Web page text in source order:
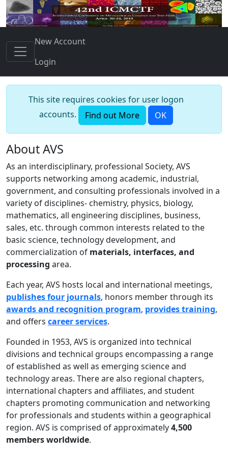
New Account
Login
This site requires cookies for user logon
accounts.
Find out More OK
About AVS
As an interdisciplinary, professional Society, AVS
supports networking among academic, industrial,
government, and consulting professionals involved in a
variety of disciplines- chemistry, physics, biology,
mathematics, all engineering disciplines, business,
sales, etc. through common interests related to the
basic science, technology development, and
commercialization of materials, interfaces, and
processing area.
Each year, AVS hosts local and international meetings,
publishes four journals, honors member through its
awards and recognition program, provides training,
and offers career services.
Founded in 1953, AVS is organized into technical
divisions and technical groups encompassing a range
of established as well as emerging science and
technology areas. There are also regional chapters,
international chapters and affiliates, and student
chapters promoting communication and networking
for professionals and students within a geographical
region. AVS is comprised of approximately4,500
members worldwide.